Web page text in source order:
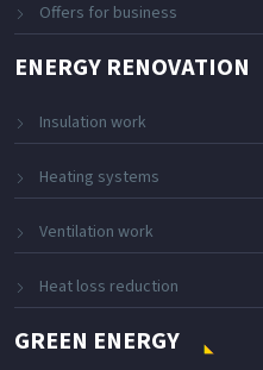
Offers for business
ENERGY RENOVATION
Insulation work
Heating systems
Ventilation work
Heat loss reduction
GREEN ENERGY